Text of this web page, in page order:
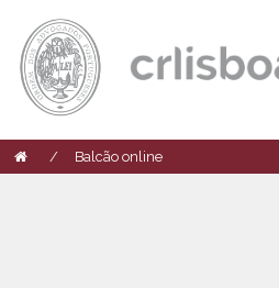
Balcão online